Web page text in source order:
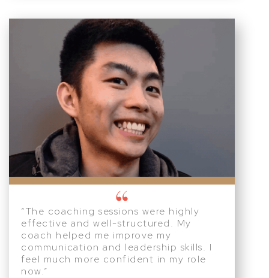
“The coaching sessions were highly
effective and well-structured. My
coach helped me improve my
communication and leadership skills. I
feel much more confident in my role
now.”